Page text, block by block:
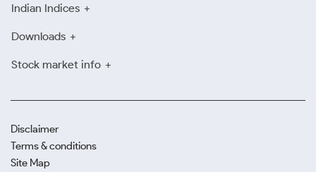
Indian Indices
Downloads
Stock market info
Disclaimer
Terms & conditions
Site Map